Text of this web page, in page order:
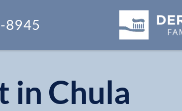
8945
in Chula